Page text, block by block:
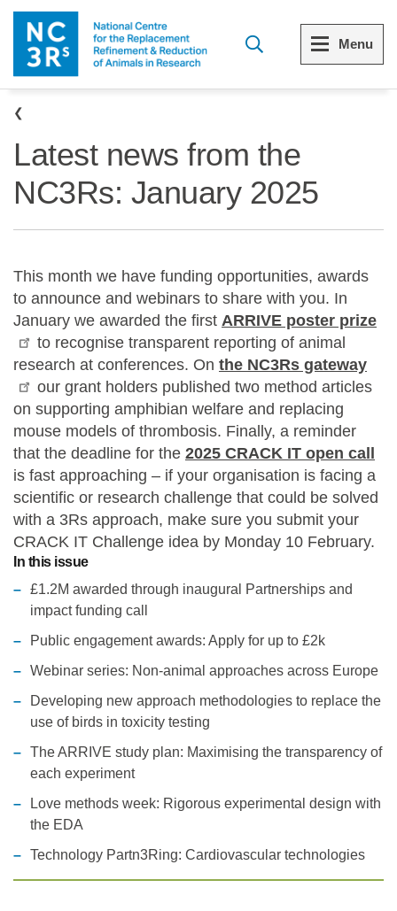
Skip to main content
Menu
View all Who we are
The 3Rs
Reports and reviews
What we do
Our team
Statements and positions
View all 3Rs resource library
Resources by topic
Other sites from the NC3Rs
Breadcrumb
Latest news from the
NC3Rs: January 2025
This month we have funding opportunities, awards
to announce and webinars to share with you. In
January we awarded the first ARRIVE poster prize
to recognise transparent reporting of animal
research at conferences. On the NC3Rs gateway
our grant holders published two method articles
on supporting amphibian welfare and replacing
mouse models of thrombosis. Finally, a reminder
that the deadline for the 2025 CRACK IT open call
is fast approaching – if your organisation is facing a
scientific or research challenge that could be solved
with a 3Rs approach, make sure you submit your
CRACK IT Challenge idea by Monday 10 February.
In this issue
£1.2M awarded through inaugural Partnerships and
impact funding call
Public engagement awards: Apply for up to £2k
Webinar series: Non-animal approaches across Europe
Developing new approach methodologies to replace the
use of birds in toxicity testing
The ARRIVE study plan: Maximising the transparency of
each experiment
Love methods week: Rigorous experimental design with
the EDA
Technology Partn3Ring: Cardiovascular technologies